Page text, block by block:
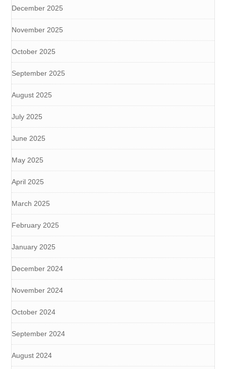
December 2025
November 2025
October 2025
September 2025
August 2025
July 2025
June 2025
May 2025
April 2025
March 2025
February 2025
January 2025
December 2024
November 2024
October 2024
September 2024
August 2024